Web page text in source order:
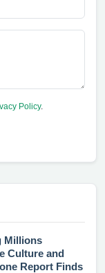
Policy.
Millions
Culture and
Report Finds